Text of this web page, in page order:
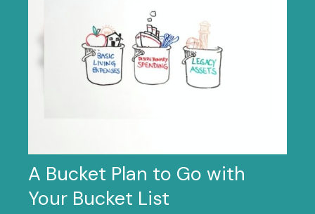
A Bucket Plan to Go with
Your Bucket List